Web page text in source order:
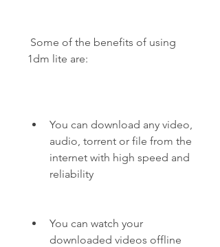
1dm lite are:
You can download any video,
audio, torrent or file from the
internet with high speed and
reliability
You can watch your
downloaded videos offline